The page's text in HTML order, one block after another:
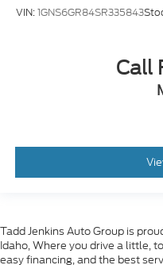
VIN:1GNS6GR84SR335843
Call
Tadd Jenkins Auto Group is
Idaho, Where you drive a little,
easy financing, and the best